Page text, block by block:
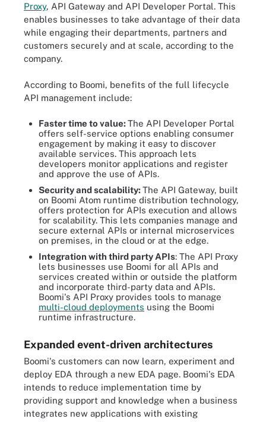
Proxy, API Gateway and API Developer Portal. This
enables businesses to take advantage of their data
while engaging their departments, partners and
customers securely and at scale, according to the
company.
According to Boomi, benefits of the full lifecycle
API management include:
Faster time to value:The API Developer Portal
offers self-service options enabling consumer
engagement by making it easy to discover
available services. This approach lets
developers monitor applications and register
and approve the use of APIs.
Security and scalability:The API Gateway, built
on Boomi Atom runtime distribution technology,
offers protection for APIs execution and allows
for scalability. This lets companies manage and
secure external APIs or internal microservices
on premises, in the cloud or at the edge.
Integration with third party APIs: The API Proxy
lets businesses use Boomi for all APIs and
services created within or outside the platform
and incorporate third-party data and APIs.
Boomi's API Proxy provides tools to manage
multi-cloud deployments using the Boomi
runtime infrastructure.
Expanded event-driven architectures
Boomi's customers can now learn, experiment and
deploy EDA through a new EDA page. Boomi's EDA
intends to reduce implementation time by
providing support and knowledge when a business
integrates new applications with existing